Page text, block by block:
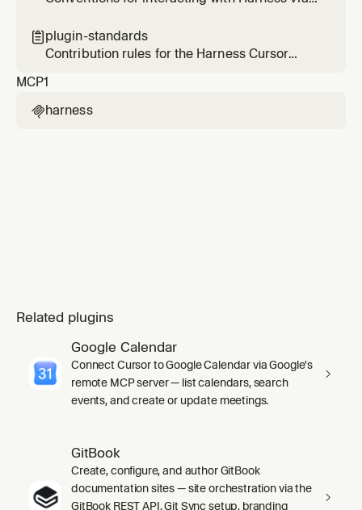
selection, and validation.
 plugin-standards
Contribution rules for the Harness Cursor
spec on every change.
MCP1
harness
Related plugins
Google Calendar
Connect Cursor to Google Calendar via Google's
remote MCP server — list calendars, search
events, and create or update meetings.
GitBook
Create, configure, and author GitBook
documentation sites — site orchestration via the
GitBook REST API, Git Sync setup, branding